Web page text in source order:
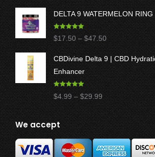
DELTA 9 WATERMELON
Rated 5.00
out of 5
$17.50 – $47.50Price
range:
$17.50
through
$47.50
CBDivine Delta 9 | CBD
Enhancer
Rated4.97
out of 5
$4.99 – $29.99Price
range:
$4.99
through
$29.99
We accept